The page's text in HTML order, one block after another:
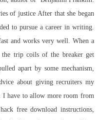
of justice After that she began
to pursue a career in writing.
and works very well. When a
trip coils of the breaker get
apart by some mechanism,
about giving recruiters my
I have to allow more room from
free download instructions,